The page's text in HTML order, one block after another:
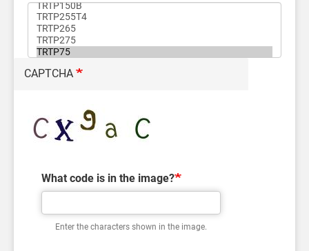
CAPTCHA
What code is in the image?
Enter the characters shown in the image.